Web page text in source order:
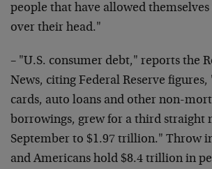
people that have allowed
over their head."
– "U.S. consumer debt," reports the
News, citing Federal Reserve
cards, auto loans and other non-
borrowings, grew for a third straight
September to $1.97 trillion." Throw
and Americans hold $8.4 trillion in